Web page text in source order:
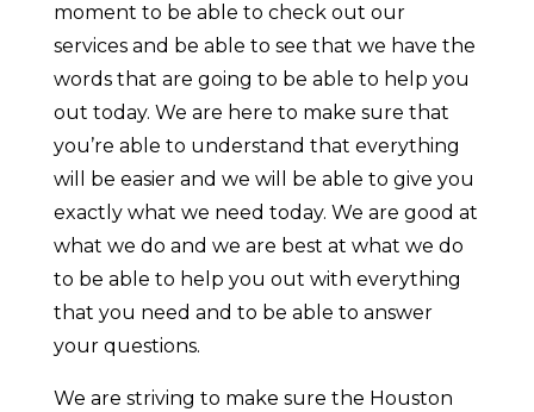
moment to be able to check out our
services and be able to see that we have the
words that are going to be able to help you
out today. We are here to make sure that
you’re able to understand that everything
will be easier and we will be able to give you
exactly what we need today. We are good at
what we do and we are best at what we do
to be able to help you out with everything
that you need and to be able to answer
your questions.
We are striving to make sure the Houston